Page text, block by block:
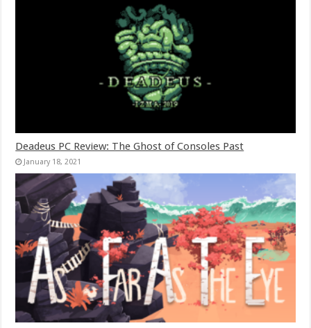
Deadeus PC Review: The Ghost of Consoles Past
January 18, 2021